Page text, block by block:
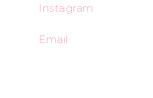
Instagram
Email